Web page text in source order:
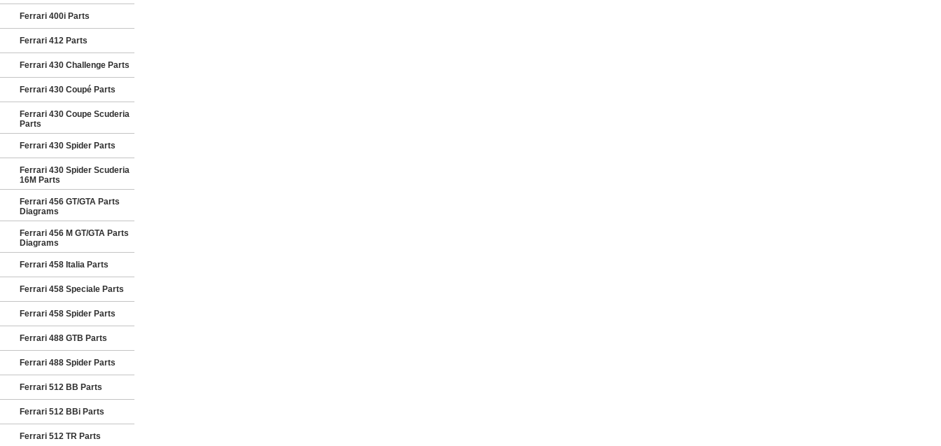
Ferrari 400i Parts
Ferrari 412 Parts
Ferrari 430 Challenge Parts
Ferrari 430 Coupé Parts
Ferrari 430 Coupe Scuderia
Parts
Ferrari 430 Spider Parts
Ferrari 430 Spider Scuderia
16M Parts
Ferrari 456 GT/GTA Parts
Diagrams
Ferrari 456 M GT/GTA Parts
Diagrams
Ferrari 458 Italia Parts
Ferrari 458 Speciale Parts
Ferrari 458 Spider Parts
Ferrari 488 GTB Parts
Ferrari 488 Spider Parts
Ferrari 512 BB Parts
Ferrari 512 BBi Parts
Ferrari 512 TR Parts